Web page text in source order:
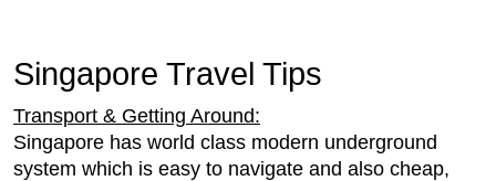
Singapore Travel Tips
Transport & Getting Around:
Singapore has world class modern underground
system which is easy to navigate and also cheap,